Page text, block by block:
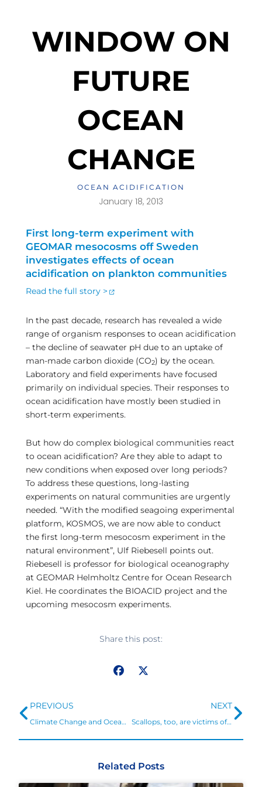
WINDOW ON
FUTURE
OCEAN
CHANGE
OCEAN ACIDIFICATION
January 18, 2013
First long-term experiment with
GEOMAR mesocosms off Sweden
investigates effects of ocean
acidification on plankton communities
Read the full story >
In the past decade, research has revealed a wide
range of organism responses to ocean acidification
– the decline of seawater pH due to an uptake of
man-made carbon dioxide (CO2) by the ocean.
Laboratory and field experiments have focused
primarily on individual species. Their responses to
ocean acidification have mostly been studied in
short-term experiments.
But how do complex biological communities react
to ocean acidification? Are they able to adapt to
new conditions when exposed over long periods?
To address these questions, long-lasting
experiments on natural communities are urgently
needed. “With the modified seagoing experimental
platform, KOSMOS, we are now able to conduct
the first long-term mesocosm experiment in the
natural environment”, Ulf Riebesell points out.
Riebesell is professor for biological oceanography
at GEOMAR Helmholtz Centre for Ocean Research
Kiel. He coordinates the BIOACID project and the
upcoming mesocosm experiments.
Share this post:
Prev
PREVIOUS
Climate Change and Ocean Acidification
NEXT
Scallops, too, are victims of greenhouse gas emissions
Related Posts